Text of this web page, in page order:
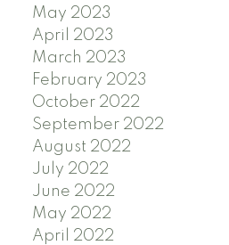
May 2023
April 2023
March 2023
February 2023
October 2022
September 2022
August 2022
July 2022
June 2022
May 2022
April 2022